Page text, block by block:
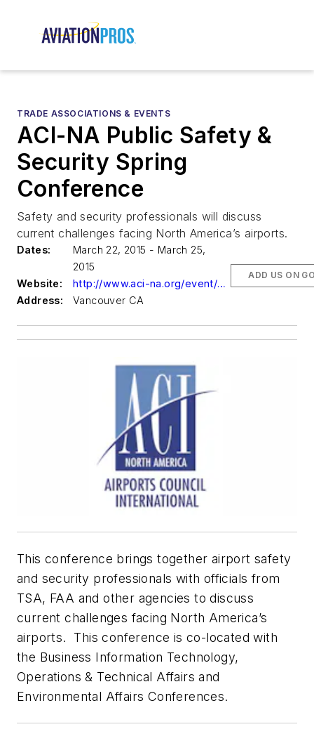
TRADE ASSOCIATIONS & EVENTS
ACI-NA Public Safety &
Security Spring
Conference
Safety and security professionals will discuss
current challenges facing North America’s airports.
Dates:
March 22, 2015 - March 25,
2015
Website:
http://www.aci-na.org/event/5186
Address:
Vancouver CA
ADD US ON
This conference brings together airport safety
and security professionals with officials from
TSA, FAA and other agencies to discuss
current challenges facing North America’s
airports. This conference is co-located with
the Business Information Technology,
Operations & Technical Affairs and
Environmental Affairs Conferences.